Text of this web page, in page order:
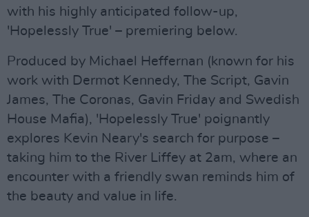
with his highly anticipated follow-up,
'Hopelessly True' – premiering below.
Produced by Michael Heffernan (known for his
work with Dermot Kennedy, The Script, Gavin
James, The Coronas, Gavin Friday and Swedish
House Mafia), 'Hopelessly True' poignantly
explores Kevin Neary's search for purpose –
taking him to the River Liffey at 2am, where an
encounter with a friendly swan reminds him of
the beauty and value in life.